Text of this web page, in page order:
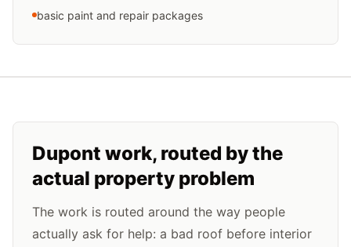
basic paint and repair packages
Dupont work, routed by the
actual property problem
The work is routed around the way people
actually ask for help: a bad roof before interior